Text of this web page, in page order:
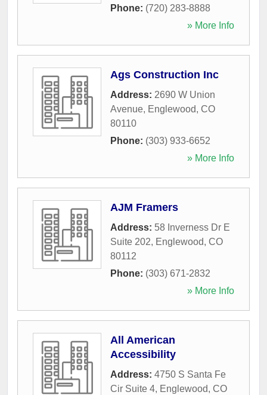
Phone: (720) 283-8888
» More Info
Ags Construction Inc
Address: 2690 W Union
Avenue, Englewood, CO
80110
Phone: (303) 933-6652
» More Info
AJM Framers
Address: 58 Inverness Dr E
Suite 202, Englewood, CO
80112
Phone: (303) 671-2832
» More Info
All American
Accessibility
Address: 4750 S Santa Fe
Cir Suite 4, Englewood, CO